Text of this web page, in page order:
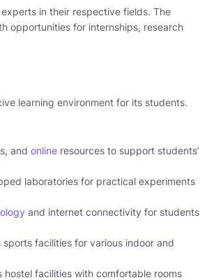
in their respective fields. The
opportunities for internships, research
learning environment for its students.
and online resources to support students’
laboratories for practical experiments
and internet connectivity for students
facilities for various indoor and
facilities with comfortable rooms